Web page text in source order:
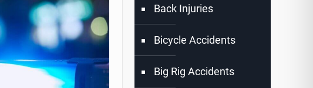
Back Injuries
Bicycle Accidents
Big Rig Accidents